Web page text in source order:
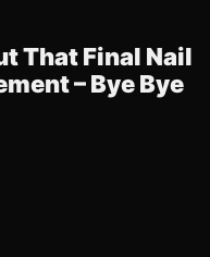
That Final Nail
– Bye Bye